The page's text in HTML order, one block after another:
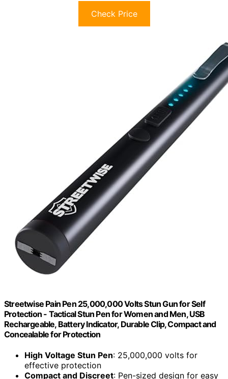
Check Price
Streetwise Pain Pen 25,000,000 Volts Stun Gun for Self
Protection - Tactical Stun Pen for Women and Men, USB
Rechargeable, Battery Indicator, Durable Clip, Compact and
Concealable for Protection
High Voltage Stun Pen: 25,000,000 volts for
effective protection
Compact and Discreet: Pen-sized design for easy